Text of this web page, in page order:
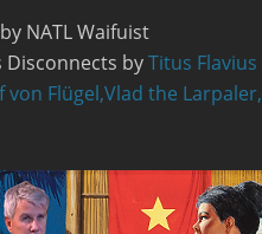
NATL Waifuist
Disconnects byTitus Flavius
von Flügel,Vlad the Larpaler,